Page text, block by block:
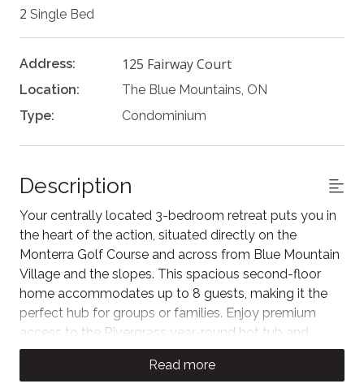
2 Single Bed
Address: 125 Fairway Court
Location:
The Blue Mountains, ON
Type:
Condominium
Description
Your centrally located 3-bedroom retreat puts you in
the heart of the action, situated directly on the
Monterra Golf Course and across from Blue Mountain
Village and the slopes. This spacious second-floor
home accommodates up to 8 guests, making it the
perfect hub for groups or families. Enjoy premium
access to the Rivergrass year-round hot tub and
seasonal pool, all while staying just steps away from
the area's best skiing, dining, and the Conference
Read more